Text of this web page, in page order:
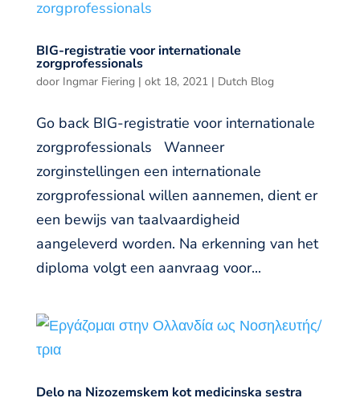
BIG-registratie voor internationale
zorgprofessionals
door Ingmar Fiering | okt 18, 2021| Dutch Blog
Go back BIG-registratie voor internationale
zorgprofessionals Wanneer
zorginstellingen een internationale
zorgprofessional willen aannemen, dient er
een bewijs van taalvaardigheid
aangeleverd worden. Na erkenning van het
diploma volgt een aanvraag voor...
Delo na Nizozemskem kot medicinska sestra